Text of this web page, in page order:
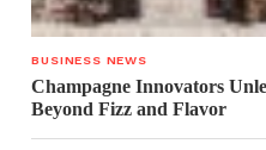
BUSINESS NEWS
Champagne Innovators
Beyond Fizz and Flavor